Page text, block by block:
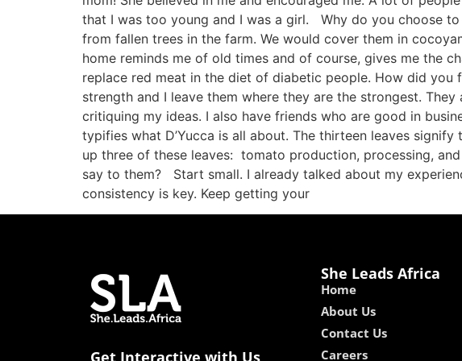
that I was too young and I was a girl. Why do you choose
from fallen trees in the farm. We would cover them in
home reminds me of old times and of course, gives me the
replace red meat in the diet of diabetic people. How did
strength and I leave them where they are the strongest.
critiquing my ideas. I also have friends who are good in
typifies what D’Yucca is all about. The thirteen leaves
up three of these leaves: tomato production, processing,
say to them? Start small. I already talked about my
consistency is key. Keep getting your
She Leads Africa
Home
About Us
Contact Us
Careers